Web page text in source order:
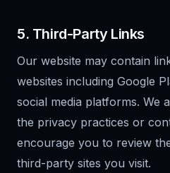
5. Third-Party Links
Our website may contain
websites including Google
social media platforms. We
the privacy practices or
encourage you to review
third-party sites you visit.